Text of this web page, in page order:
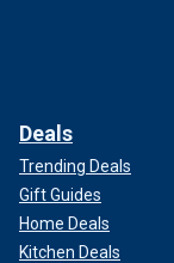
Deals
Trending Deals
Gift Guides
Home Deals
Kitchen Deals